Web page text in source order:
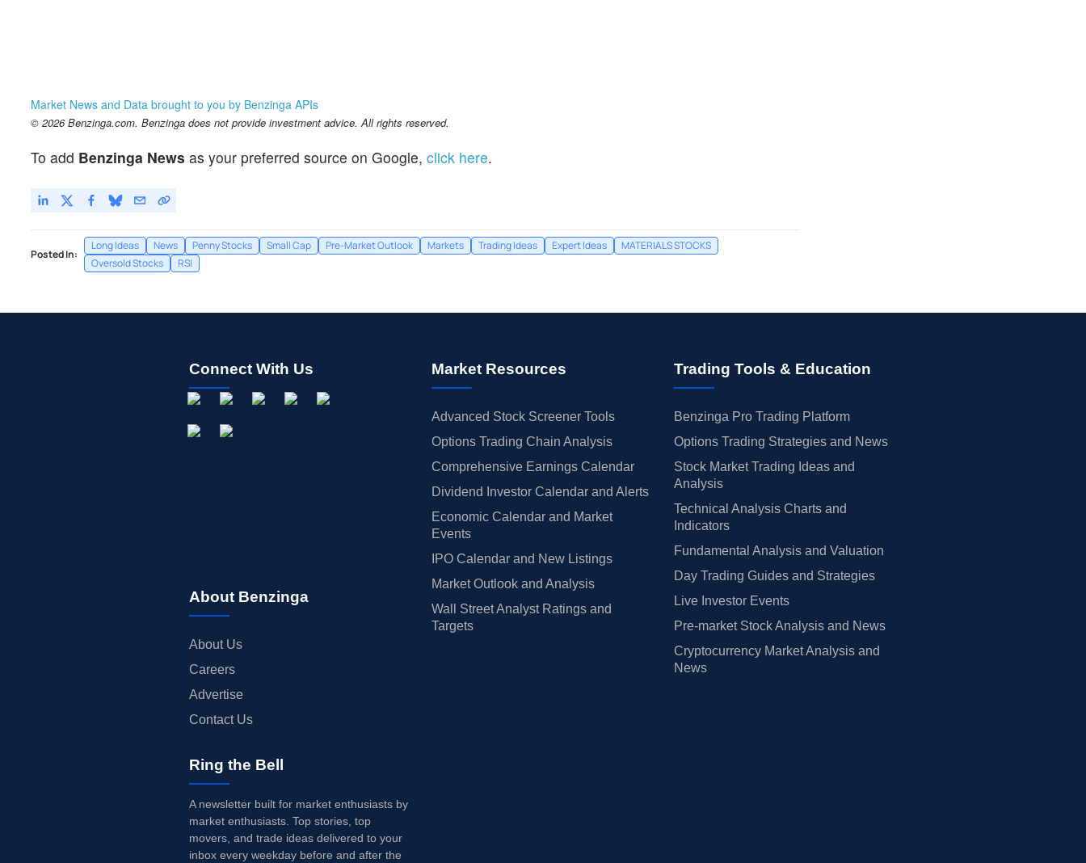
Market News and Data brought to you by Benzinga APIs
© 2026 Benzinga.com. Benzinga does not provide investment advice. All rights reserved.
To add Benzinga News as your preferred source on Google, click here.
Posted In:
Long Ideas News Penny Stocks Small Cap Pre-Market Outlook Markets Trading Ideas Expert Ideas
MATERIALS STOCKS
Oversold Stocks
RSI
Connect With Us
About Benzinga
About Us
Careers
Advertise
Contact Us
Market Resources
Advanced Stock Screener Tools
Options Trading Chain Analysis
Comprehensive Earnings Calendar
Dividend Investor Calendar and Alerts
Economic Calendar and Market
Events
IPO Calendar and New Listings
Market Outlook and Analysis
Wall Street Analyst Ratings and
Targets
Trading Tools & Education
Benzinga Pro Trading Platform
Options Trading Strategies and News
Stock Market Trading Ideas and
Analysis
Technical Analysis Charts and
Indicators
Fundamental Analysis and Valuation
Day Trading Guides and Strategies
Live Investor Events
Pre-market Stock Analysis and News
Cryptocurrency Market Analysis and
News
Ring the Bell
A newsletter built for market enthusiasts by
market enthusiasts. Top stories, top
movers, and trade ideas delivered to your
inbox every weekday before and after the